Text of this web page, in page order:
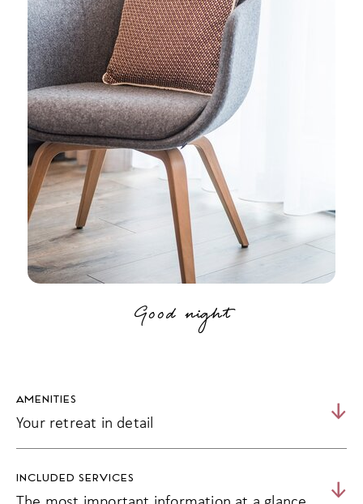
Good night
AMENITIES
Your retreat in detail
INCLUDED SERVICES